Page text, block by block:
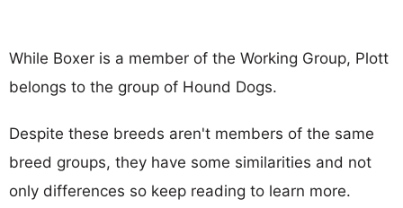
While Boxer is a member of the Working Group, Plott
belongs to the group of Hound Dogs.
Despite these breeds aren't members of the same
breed groups, they have some similarities and not
only differences so keep reading to learn more.